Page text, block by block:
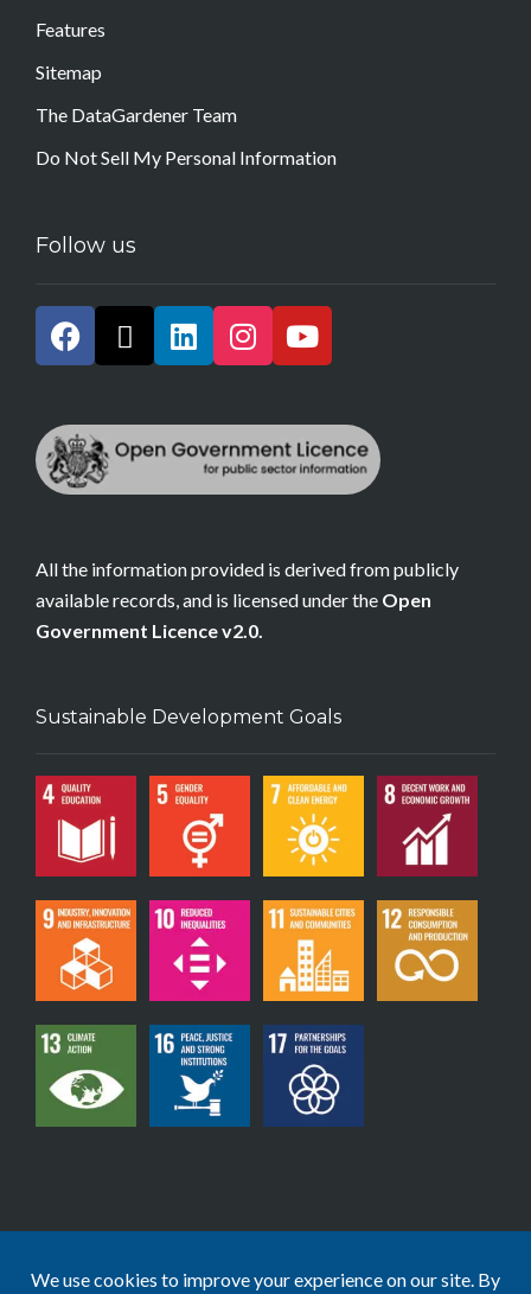
Features
Sitemap
The DataGardener Team
Do Not Sell My Personal Information
Follow us
All the information provided is derived from publicly
available records, and is licensed under the Open
Government Licence v2.0.
Sustainable Development Goals